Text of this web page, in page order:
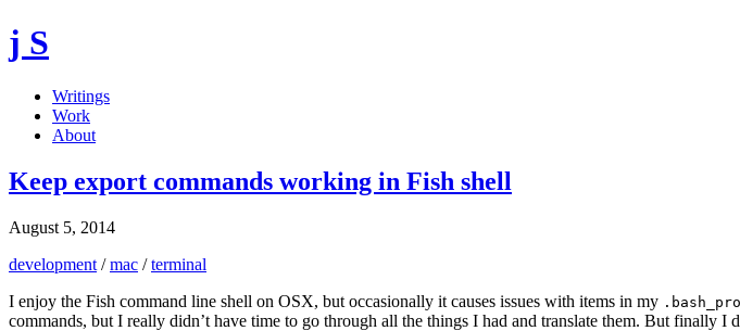
j S
Writings
Work
About
Keep export commands working in Fish shell
August 5, 2014
development /mac /terminal
I enjoy the Fish command line shell on OSX, but occasionally it causes issues with items in my
commands, but I really didn’t have time to go through all the things I had and translate them. But finally